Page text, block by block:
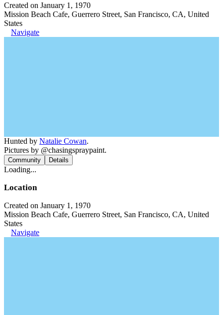
Created on January 1, 1970
Mission Beach Cafe, Guerrero Street, San Francisco, CA, United
States
Navigate
Hunted by Natalie Cowan.
Pictures by @chasingspraypaint.
Community Details
Loading...
Location
Created on January 1, 1970
Mission Beach Cafe, Guerrero Street, San Francisco, CA, United
States
Navigate